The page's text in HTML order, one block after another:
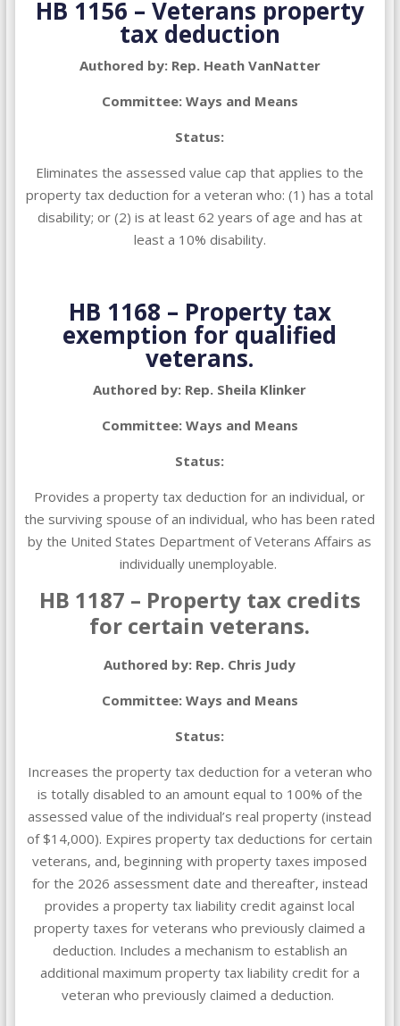
HB 1156 – Veterans property
tax deduction
Authored by: Rep. Heath VanNatter
Committee: Ways and Means
Status:
Eliminates the assessed value cap that applies to the
property tax deduction for a veteran who: (1) has a total
disability; or (2) is at least 62 years of age and has at
least a 10% disability.
HB 1168 – Property tax
exemption for qualified
veterans.
Authored by: Rep. Sheila Klinker
Committee: Ways and Means
Status:
Provides a property tax deduction for an individual, or
the surviving spouse of an individual, who has been rated
by the United States Department of Veterans Affairs as
individually unemployable.
HB 1187 – Property tax credits
for certain veterans.
Authored by: Rep. Chris Judy
Committee: Ways and Means
Status:
Increases the property tax deduction for a veteran who
is totally disabled to an amount equal to 100% of the
assessed value of the individual’s real property (instead
of $14,000). Expires property tax deductions for certain
veterans, and, beginning with property taxes imposed
for the 2026 assessment date and thereafter, instead
provides a property tax liability credit against local
property taxes for veterans who previously claimed a
deduction. Includes a mechanism to establish an
additional maximum property tax liability credit for a
veteran who previously claimed a deduction.